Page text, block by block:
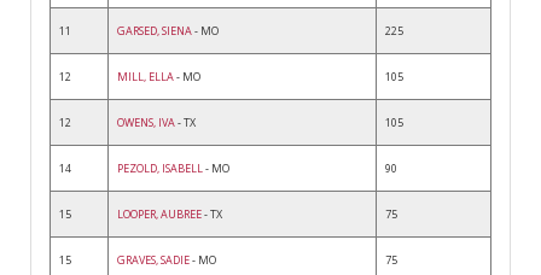
11 GARSED, SIENA- MO 225
12 MILL, ELLA- MO 105
12 OWENS, IVA- TX 105
14 PEZOLD, ISABELL- MO 90
15 LOOPER, AUBREE- TX 75
15 GRAVES, SADIE- MO 75